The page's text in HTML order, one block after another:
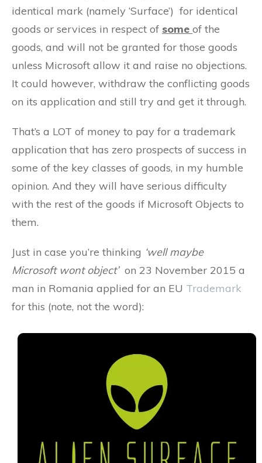
identical mark (namely ‘Surface’) for identical
goods or services in respect of some of the
goods, and will not be granted for those goods
unless Microsoft allow it and raise no objections.
It could however, withdraw the conflicting goods
on its application and still try and get it through.
That’s a LOT of money to pay for a trademark
application that has zero prospects of success in
some of the key classes of goods, in my humble
opinion. And they will have serious difficulty
with the rest of the goods if Microsoft Objects to
them.
Just in case you’re thinking ‘well maybe
Microsoft wont object’ on 23 November 2015 a
man in Romania applied for an EU Trademark
for this (note, not the word):